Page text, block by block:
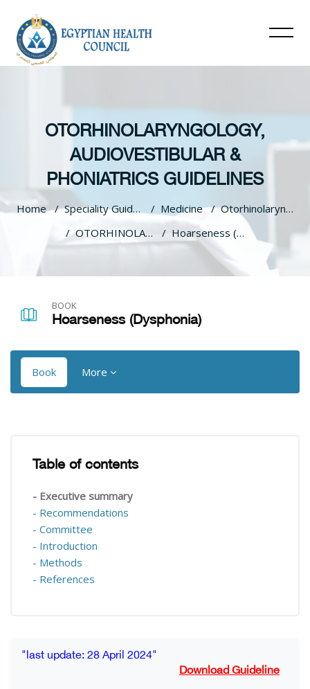
OTORHINOLARYNGOLOGY,
AUDIOVESTIBULAR &
PHONIATRICS GUIDELINES
Home Speciality Guidelines Medicine
Otorhinolaryngology, Audiovestibular & Phoniatrics Guidelines
OTORHINOLARYNGOLOGY, AUDIOVESTIBULAR & PHONIATRICS GUIDELINES
Hoarseness (Dysphonia)
BOOK
Hoarseness (Dysphonia)
Book More
Blocks
"last update: 28 April 2024"
Download Guideline
Skip Table of contents
Table of contents
- Executive summary
- Recommendations
- Committee
- Introduction
- Methods
- References